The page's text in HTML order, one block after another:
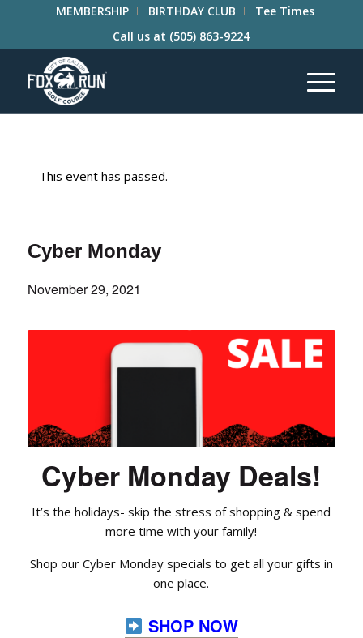
MEMBERSHIP BIRTHDAY CLUB
Tee Times
Call us at (505) 863-9224
This event has passed.
Cyber Monday
November 29, 2021
Cyber Monday Deals!
It’s the holidays- skip the stress of shopping & spend
more time with your family!
Shop our Cyber Monday specials to get all your gifts in
one place.
SHOP NOW